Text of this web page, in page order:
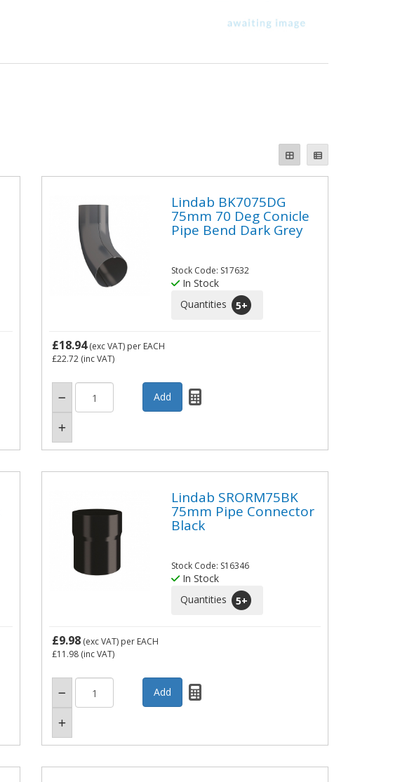
Lindab BK7075DG
75mm 70 Deg Conicle
Pipe Bend Dark Grey
Stock Code: S17632
In Stock
Quantities
5+
£18.94(exc VAT) per EACH
£22.72 (inc VAT)
Lindab SRORM75BK
75mm Pipe Connector
Black
Stock Code: S16346
In Stock
Quantities
5+
£9.98 (exc VAT) per EACH
£11.98 (inc VAT)